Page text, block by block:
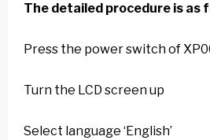
The detailed procedure is as
Press the power switch of
Turn the LCD screen up
Select language ‘English’